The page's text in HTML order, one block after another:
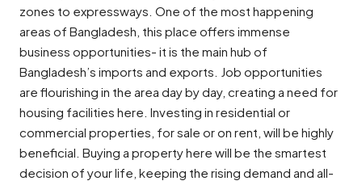
zones to expressways. One of the most happening
areas of Bangladesh, this place offers immense
business opportunities- it is the main hub of
Bangladesh’s imports and exports. Job opportunities
are flourishing in the area day by day, creating a need for
housing facilities here. Investing in residential or
commercial properties, for sale or on rent, will be highly
beneficial. Buying a property here will be the smartest
decision of your life, keeping the rising demand and all-